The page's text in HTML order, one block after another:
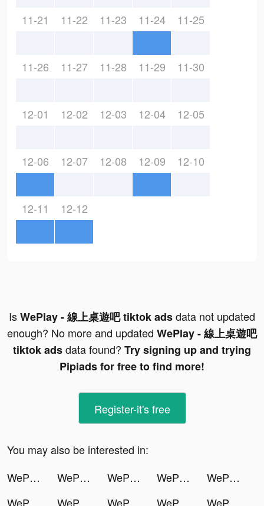
11-21 11-22 11-23 11-24 11-25
11-26 11-27 11-28 11-29 11-30
12-01 12-02 12-03 12-04 12-05
12-06 12-07 12-08 12-09 12-10
12-11 12-12
IsWePlay - 線上桌遊吧 tiktok adsdata not updated
enough? No more and updated WePlay - 線上桌遊吧
tiktok adsdata found? Try signing up and trying
Pipiads for free to find more!
Register-it's free
You may also be interested in:
WePlay - 線上桌遊吧 tiktok ads
WePlay - 線上桌遊吧 tiktok ads WePlay - 線上桌遊吧 tiktok ads WePlay - 線上桌遊吧 tiktok ads
WePlay - 線上桌遊吧 tiktok ads